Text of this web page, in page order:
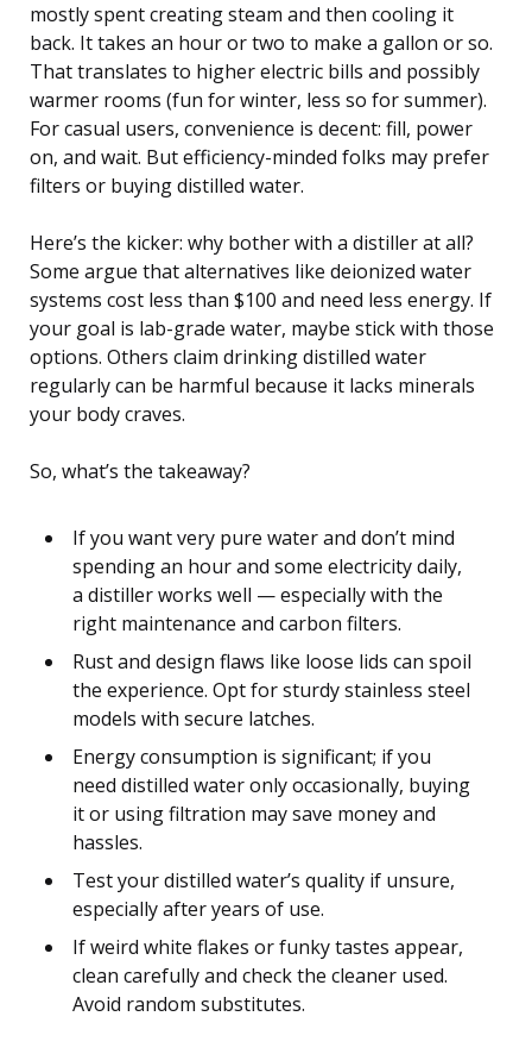
mostly spent creating steam and then cooling it
back. It takes an hour or two to make a gallon or so.
That translates to higher electric bills and possibly
warmer rooms (fun for winter, less so for summer).
For casual users, convenience is decent: fill, power
on, and wait. But efficiency-minded folks may prefer
filters or buying distilled water.
Here’s the kicker: why bother with a distiller at all?
Some argue that alternatives like deionized water
systems cost less than $100 and need less energy. If
your goal is lab-grade water, maybe stick with those
options. Others claim drinking distilled water
regularly can be harmful because it lacks minerals
your body craves.
So, what’s the takeaway?
If you want very pure water and don’t mind
spending an hour and some electricity daily,
a distiller works well — especially with the
right maintenance and carbon filters.
Rust and design flaws like loose lids can spoil
the experience. Opt for sturdy stainless steel
models with secure latches.
Energy consumption is significant; if you
need distilled water only occasionally, buying
it or using filtration may save money and
hassles.
Test your distilled water’s quality if unsure,
especially after years of use.
If weird white flakes or funky tastes appear,
clean carefully and check the cleaner used.
Avoid random substitutes.